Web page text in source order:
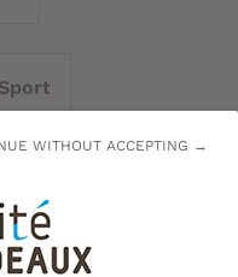
WITHOUT ACCEPTING →
Sport